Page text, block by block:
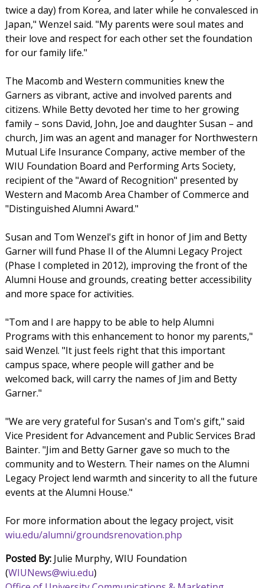
twice a day) from Korea, and later while he convalesced in
Japan," Wenzel said. "My parents were soul mates and
their love and respect for each other set the foundation
for our family life."
The Macomb and Western communities knew the
Garners as vibrant, active and involved parents and
citizens. While Betty devoted her time to her growing
family – sons David, John, Joe and daughter Susan – and
church, Jim was an agent and manager for Northwestern
Mutual Life Insurance Company, active member of the
WIU Foundation Board and Performing Arts Society,
recipient of the "Award of Recognition" presented by
Western and Macomb Area Chamber of Commerce and
"Distinguished Alumni Award."
Susan and Tom Wenzel's gift in honor of Jim and Betty
Garner will fund Phase II of the Alumni Legacy Project
(Phase I completed in 2012), improving the front of the
Alumni House and grounds, creating better accessibility
and more space for activities.
"Tom and I are happy to be able to help Alumni
Programs with this enhancement to honor my parents,"
said Wenzel. "It just feels right that this important
campus space, where people will gather and be
welcomed back, will carry the names of Jim and Betty
Garner."
"We are very grateful for Susan's and Tom's gift," said
Vice President for Advancement and Public Services Brad
Bainter. "Jim and Betty Garner gave so much to the
community and to Western. Their names on the Alumni
Legacy Project lend warmth and sincerity to all the future
events at the Alumni House."
For more information about the legacy project, visit
wiu.edu/alumni/groundsrenovation.php
Posted By:Julie Murphy, WIU Foundation
(WIUNews@wiu.edu)